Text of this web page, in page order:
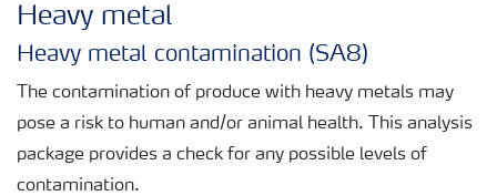
Heavy metal
Heavy metal contamination (SA8)
The contamination of produce with heavy metals may
pose a risk to human and/or animal health. This analysis
package provides a check for any possible levels of
contamination.